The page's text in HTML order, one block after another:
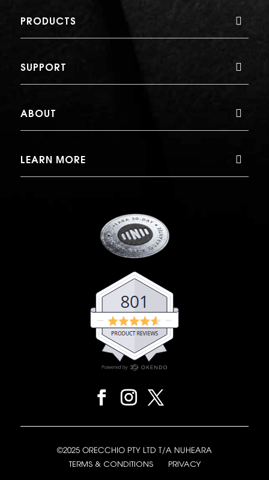
PRODUCTS
SUPPORT
ABOUT
LEARN MORE
©2025 ORECCHIO PTY LTD T/A NUHEARA
TERMS & CONDITIONS PRIVACY